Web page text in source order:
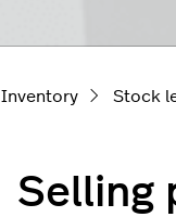
Inventory Stock
Selling